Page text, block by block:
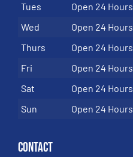
Tues
Open 24 Hours
Wed
Open 24 Hours
Thurs
Open 24 Hours
Fri
Open 24 Hours
Sat
Open 24 Hours
Sun
Open 24 Hours
Contact